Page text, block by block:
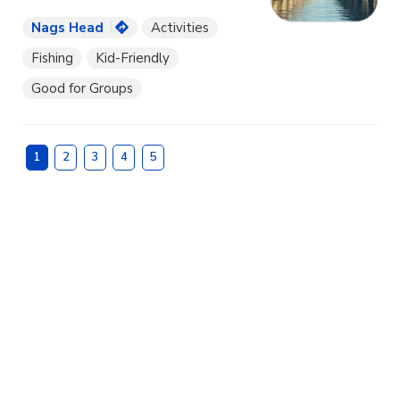
Nags Head
Activities
Fishing
Kid-Friendly
Good for Groups
1 2 3 4 5